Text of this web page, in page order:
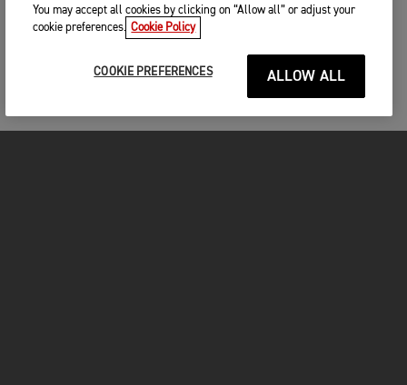
You may accept all cookies by clicking on “Allow all” or adjust your
cookie preferences. Cookie Policy
COOKIE PREFERENCES ALLOW ALL